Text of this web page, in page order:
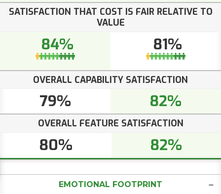
SATISFACTION THAT COST IS FAIR RELATIVE TO
VALUE
84% 81%
OVERALL CAPABILITY SATISFACTION
79% 82%
OVERALL FEATURE SATISFACTION
80% 82%
EMOTIONAL FOOTPRINT